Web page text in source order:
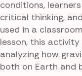
conditions,
critical thinking,
used in a
lesson, this
analyzing how
both on Earth and